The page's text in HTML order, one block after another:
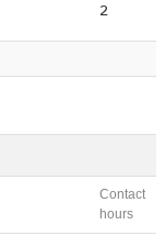
2
Contact
hours